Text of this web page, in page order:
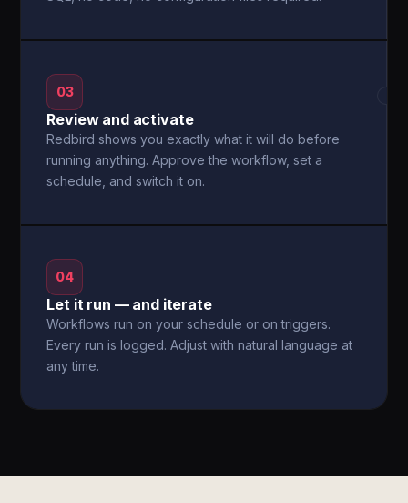
03
Review and activate
Redbird shows you exactly what it will do before
running anything. Approve the workflow, set a
schedule, and switch it on.
→
04
Let it run — and iterate
Workflows run on your schedule or on triggers.
Every run is logged. Adjust with natural language at
any time.